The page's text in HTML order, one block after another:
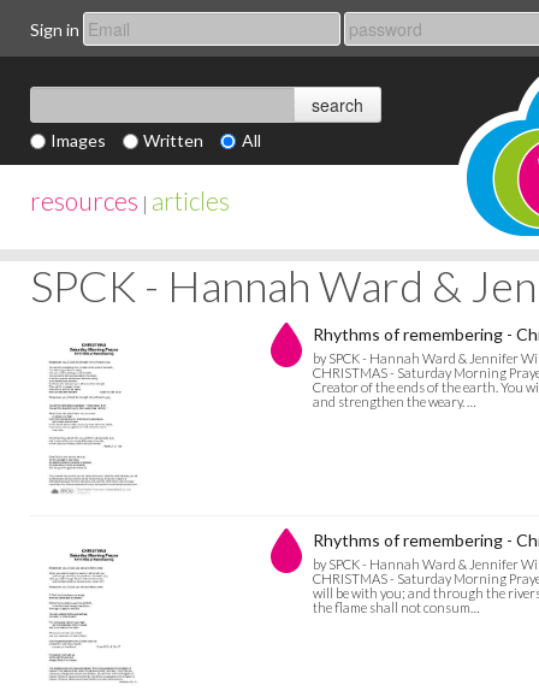
Sign in
Images Written All
resources | articles
SPCK - Hannah Ward &
Rhythms of remembering -
by SPCK - Hannah Ward & Jennifer
CHRISTMAS - Saturday Morning
Creator of the ends of the earth. You
and strengthen the weary. …
Rhythms of remembering -
by SPCK - Hannah Ward & Jennifer
CHRISTMAS - Saturday Morning
will be with you; and through the
the flame shall not consum…